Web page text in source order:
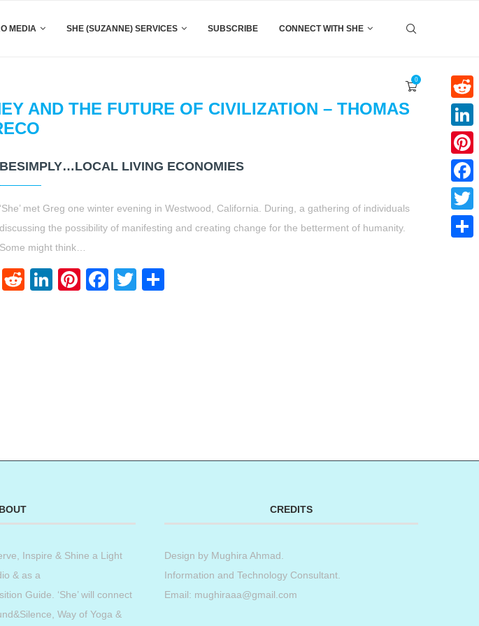
MEDIA SHE (SUZANNE) SERVICES SUBSCRIBE CONNECT WITH SHE
0
AND THE FUTURE OF CIVILIZATION – THOMAS
BESIMPLY…LOCAL LIVING ECONOMIES
‘She’ met Greg one winter evening in Westwood, California. During, a gathering of individuals
discussing the possibility of manifesting and creating change for the betterment of humanity.
Some might think…
RedditLinkedIn
Pinterest
Facebook
Twitter
Inspire & Shine a Light
& as a
Guide. ‘She’ will connect
Way of Yoga &
CREDITS
Design by Mughira Ahmad
Information and Technology Consultant.
Email: mughiraaa@gmail.com
Reddit